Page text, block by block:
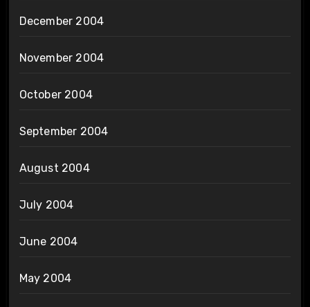
December 2004
November 2004
October 2004
September 2004
August 2004
July 2004
June 2004
May 2004